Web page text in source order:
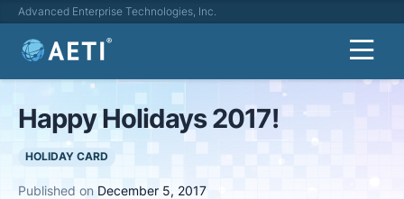
Advanced Enterprise Technologies, Inc.
Happy Holidays 2017!
HOLIDAY CARD
Published on December 5, 2017